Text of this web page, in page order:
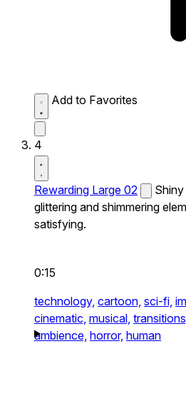
Add to Favorites
4
Rewarding Large 02
glittering and shimmering
satisfying.
0:15
technology, cartoon, sci-fi,
cinematic, musical,
ambience, horror, human